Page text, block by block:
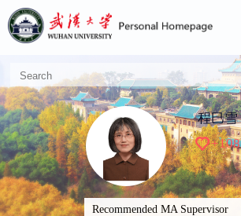
程巳雪
+108
Recommended MA Supervisor